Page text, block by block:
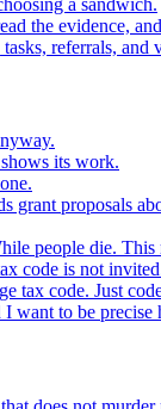
the evidence,
referrals, and
its work.
grant proposals
people die. This
code is not
tax code. Just
I want to be